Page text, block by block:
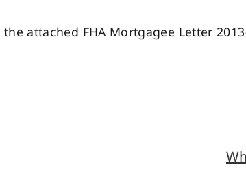
attached FHA Mortgagee Letter